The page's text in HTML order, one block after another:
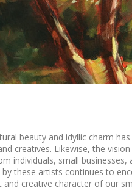
beauty and idyllic charm
creatives. Likewise, the vision
individuals, small businesses,
these artists continues to
and creative character of our